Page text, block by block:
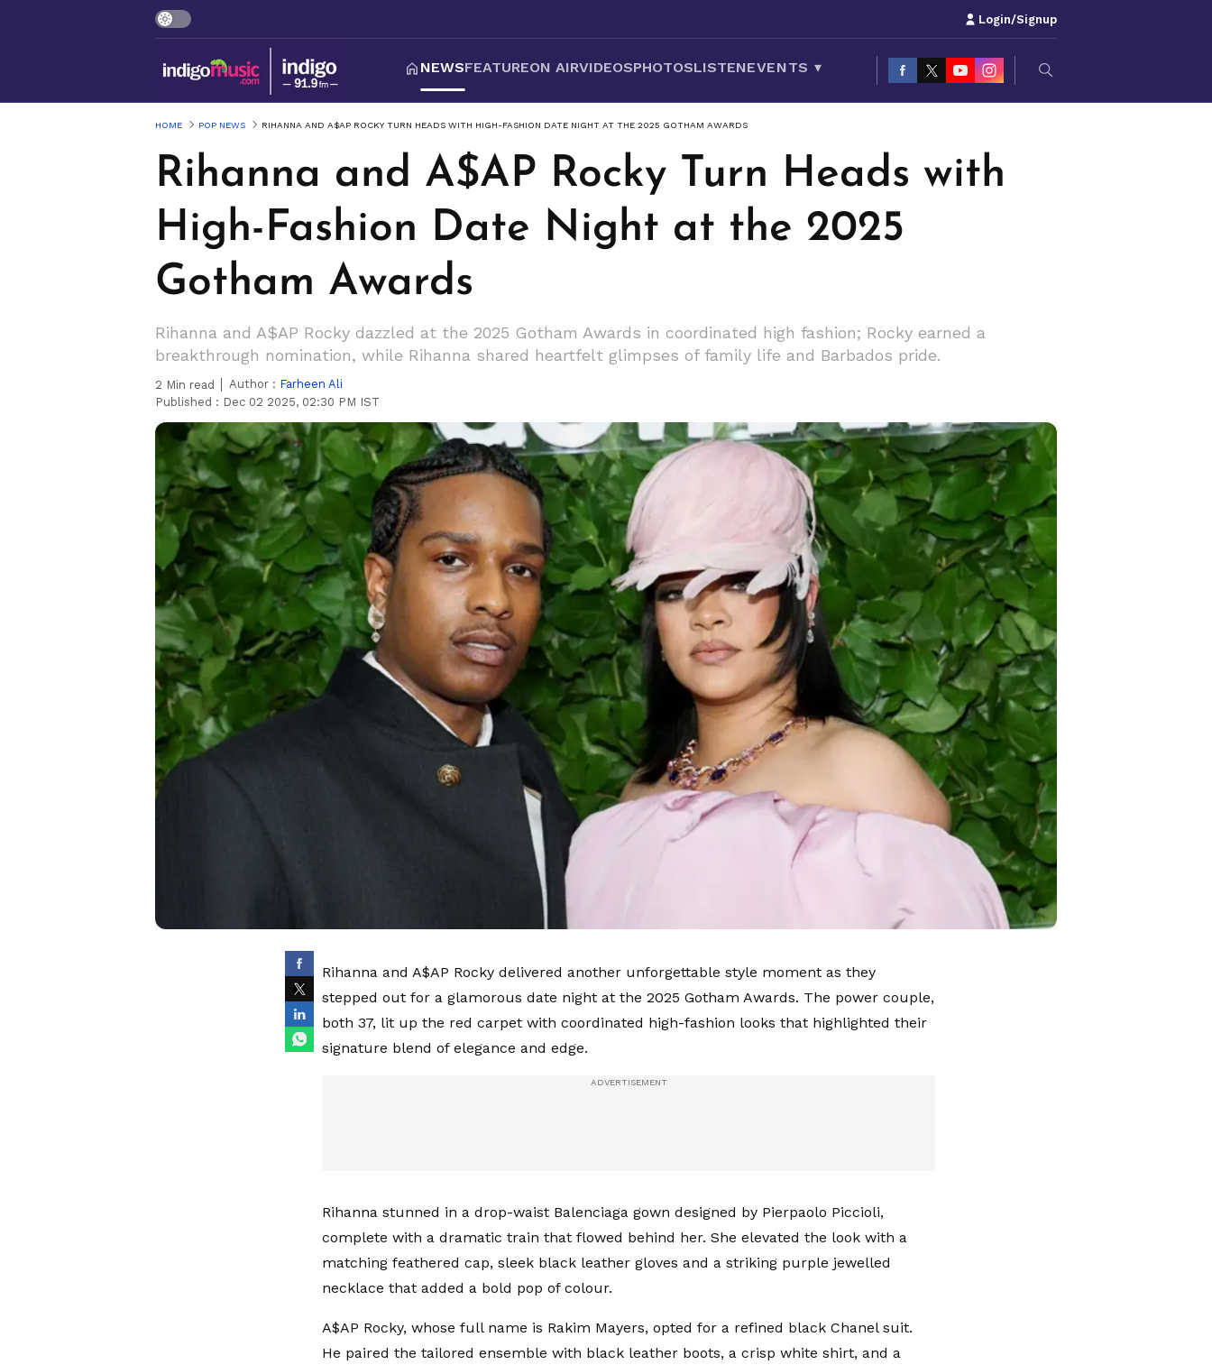
Login/Signup
NEWSFEATUREON AIRVIDEOSPHOTOSLISTENEVENTS ▾
HOME POP NEWS RIHANNA AND A$AP ROCKY TURN HEADS WITH HIGH-FASHION DATE NIGHT AT THE 2025 GOTHAM AWARDS
Rihanna and A$AP Rocky Turn Heads with
High-Fashion Date Night at the 2025
Gotham Awards
Rihanna and A$AP Rocky dazzled at the 2025 Gotham Awards in coordinated high fashion; Rocky earned a
breakthrough nomination, while Rihanna shared heartfelt glimpses of family life and Barbados pride.
2 Min read Author : Farheen Ali
Published : Dec 02 2025, 02:30 PM IST
Rihanna and A$AP Rocky delivered another unforgettable style moment as they
stepped out for a glamorous date night at the 2025 Gotham Awards. The power couple,
both 37, lit up the red carpet with coordinated high-fashion looks that highlighted their
signature blend of elegance and edge.
Rihanna stunned in a drop-waist Balenciaga gown designed by Pierpaolo Piccioli,
complete with a dramatic train that flowed behind her. She elevated the look with a
matching feathered cap, sleek black leather gloves and a striking purple jewelled
necklace that added a bold pop of colour.
A$AP Rocky, whose full name is Rakim Mayers, opted for a refined black Chanel suit.
He paired the tailored ensemble with black leather boots, a crisp white shirt, and a